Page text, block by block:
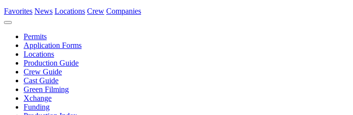
Favorites News Locations Crew Companies
Permits
Application Forms
Locations
Production Guide
Crew Guide
Cast Guide
Green Filming
Xchange
Funding